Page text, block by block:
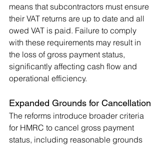
means that subcontractors must ensure
their VAT returns are up to date and all
owed VAT is paid. Failure to comply
with these requirements may result in
the loss of gross payment status,
significantly affecting cash flow and
operational efficiency.
Expanded Grounds for Cancellation
The reforms introduce broader criteria
for HMRC to cancel gross payment
status, including reasonable grounds